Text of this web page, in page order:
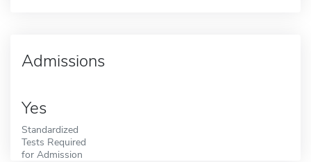
Admissions
Yes
Standardized
Tests Required
for Admission